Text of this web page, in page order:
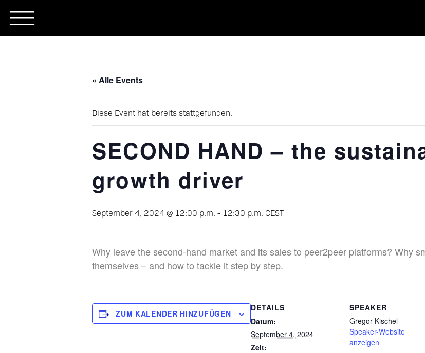
« Alle Events
Diese Event hat bereits stattgefunden.
SECOND HAND – the
growth driver
September 4, 2024 @ 12:00 p.m. - 12:30 p.m. CEST
Why leave the second-hand market and its sales to peer2peer platforms? Why
themselves – and how to tackle it step by step.
ZUM KALENDER HINZUFÜGEN
DETAILS
Datum:
September 4, 2024
Zeit:
SPEAKER
Gregor Kischel
Speaker-Website
anzeigen